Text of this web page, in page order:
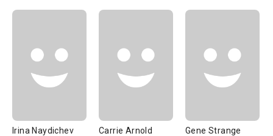
Irina Naydichev Carrie Arnold Gene Strange